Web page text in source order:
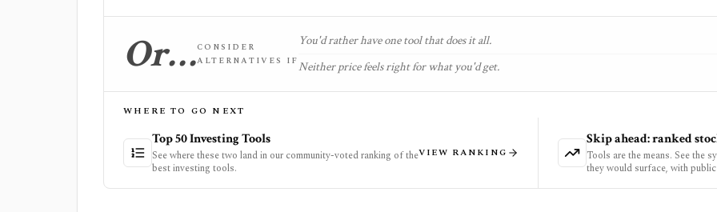
Or…CONSIDER
ALTERNATIVES IF
You'd rather have one tool that does it all.
Neither price feels right for what you'd get.
WHERE TO GO NEXT
Top 50 Investing Tools
See where these two land in our community-voted ranking of the
best investing tools.
VIEW RANKING
Skip ahead: ranked
Tools are the means. See the
they would surface, with